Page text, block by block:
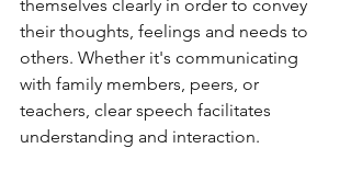
themselves clearly in order to convey
their thoughts, feelings and needs to
others. Whether it's communicating
with family members, peers, or
teachers, clear speech facilitates
understanding and interaction.